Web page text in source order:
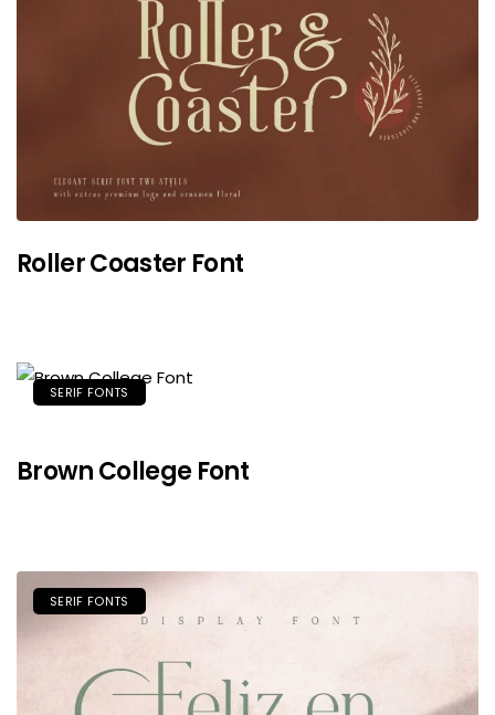
Roller Coaster Font
SERIF FONTS
Brown College Font
SERIF FONTS